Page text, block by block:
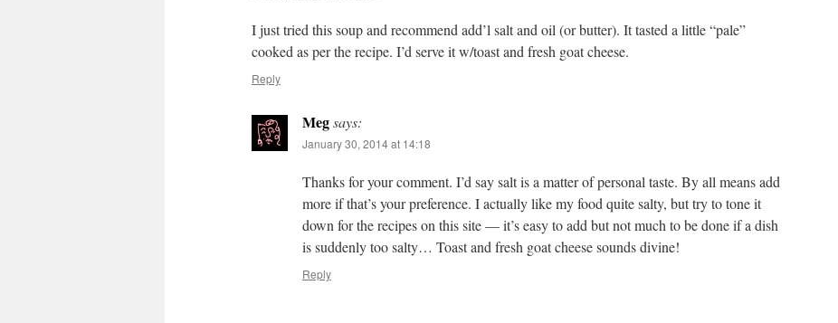
I just tried this soup and recommend add’l salt and oil (or butter). It tasted a little “pale”
cooked as per the recipe. I’d serve it w/toast and fresh goat cheese.
Reply
Megsays:
January 30, 2014 at 14:18
Thanks for your comment. I’d say salt is a matter of personal taste. By all means add
more if that’s your preference. I actually like my food quite salty, but try to tone it
down for the recipes on this site — it’s easy to add but not much to be done if a dish
is suddenly too salty… Toast and fresh goat cheese sounds divine!
Reply